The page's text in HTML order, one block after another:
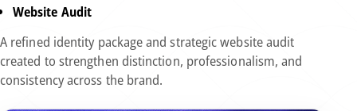
Website Audit
A refined identity package and strategic website audit
created to strengthen distinction, professionalism, and
consistency across the brand.